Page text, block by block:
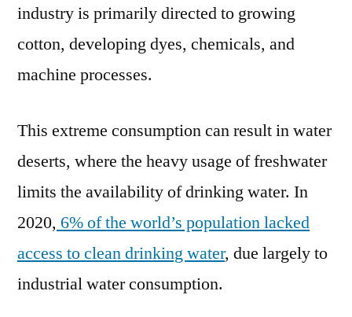
industry is primarily directed to growing
cotton, developing dyes, chemicals, and
machine processes.
This extreme consumption can result in water
deserts, where the heavy usage of freshwater
limits the availability of drinking water. In
2020, 6% of the world’s population lacked
access to clean drinking water, due largely to
industrial water consumption.